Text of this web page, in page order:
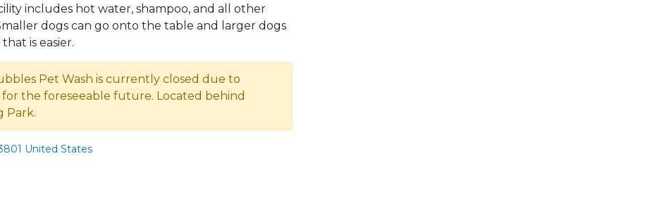
includes hot water, shampoo, and all other
dogs can go onto the table and larger dogs
is easier.
Pet Wash is currently closed due to
the foreseeable future. Located behind
Park.
United States